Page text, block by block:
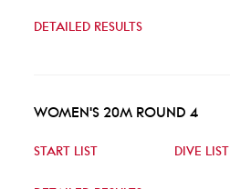
DETAILED RESULTS
WOMEN'S 20M ROUND 4
START LIST DIVE LIST